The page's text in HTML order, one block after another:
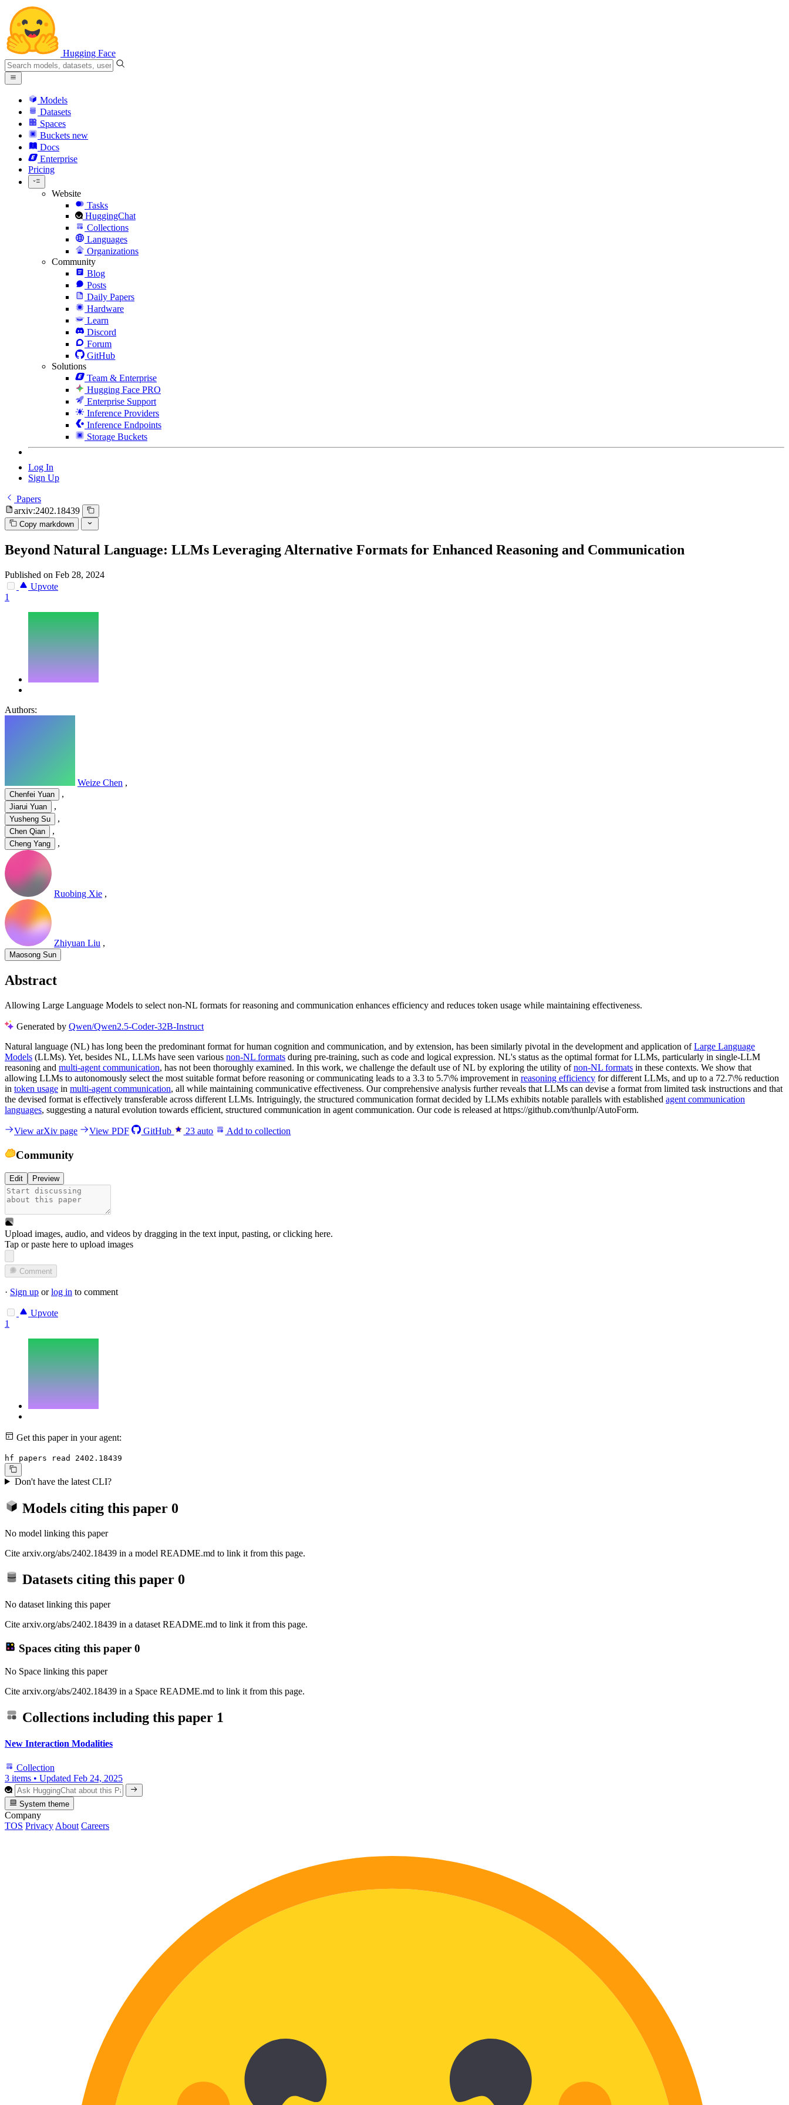
Hugging Face
Models
Datasets
Spaces
Buckets new
Docs
Enterprise
Pricing
Website
Tasks
HuggingChat
Collections
Languages
Organizations
Community
Blog
Posts
Daily Papers
Hardware
Learn
Discord
Forum
GitHub
Solutions
Team & Enterprise
Hugging Face PRO
Enterprise Support
Inference Providers
Inference Endpoints
Storage Buckets
Log In
Sign Up
Papers
arxiv:2402.18439
Copy markdown
Beyond Natural Language: LLMs Leveraging Alternative Formats for Enhanced Reasoning and Communication
Published on Feb 28, 2024
Upvote
1
Authors:
Weize Chen ,
Chenfei Yuan ,
Jiarui Yuan ,
Yusheng Su ,
Chen Qian ,
Cheng Yang ,
Ruobing Xie ,
Zhiyuan Liu ,
Maosong Sun
Abstract
Allowing Large Language Models to select non-NL formats for reasoning and communication enhances efficiency and reduces token usage while maintaining effectiveness.
Generated by Qwen/Qwen2.5-Coder-32B-Instruct
Natural language (NL) has long been the predominant format for human cognition and communication, and by extension, has been similarly pivotal in the development and application ofLarge Language
Models (LLMs). Yet, besides NL, LLMs have seen various non-NL formats during pre-training, such as code and logical expression. NL's status as the optimal format for LLMs, particularly in single-LLM
reasoning and multi-agent communication, has not been thoroughly examined. In this work, we challenge the default use of NL by exploring the utility ofnon-NL formats in these contexts. We show that
allowing LLMs to autonomously select the most suitable format before reasoning or communicating leads to a 3.3 to 5.7\% improvement in reasoning efficiency for different LLMs, and up to a 72.7\% reduction
in token usage in multi-agent communication, all while maintaining communicative effectiveness. Our comprehensive analysis further reveals that LLMs can devise a format from limited task instructions and that
the devised format is effectively transferable across different LLMs. Intriguingly, the structured communication format decided by LLMs exhibits notable parallels with established agent communication
languages, suggesting a natural evolution towards efficient, structured communication in agent communication. Our code is released at https://github.com/thunlp/AutoForm.
View arXiv page View PDF GitHub 23 auto Add to collection
Community
Edit Preview
Upload images, audio, and videos by dragging in the text input, pasting, orclicking here.
Tap or paste here to upload images
Comment
· Sign up orlog in to comment
Upvote
1
Get this paper in your agent:
hf papers read 2402.18439
Don't have the latest CLI?
Models citing this paper 0
No model linking this paper
Cite arxiv.org/abs/2402.18439 in a model README.md to link it from this page.
Datasets citing this paper 0
No dataset linking this paper
Cite arxiv.org/abs/2402.18439 in a dataset README.md to link it from this page.
Spaces citing this paper 0
No Space linking this paper
Cite arxiv.org/abs/2402.18439 in a Space README.md to link it from this page.
Collections including this paper 1
New Interaction Modalities
Collection
3 items • Updated Feb 24, 2025
System theme
Company
TOS Privacy About Careers